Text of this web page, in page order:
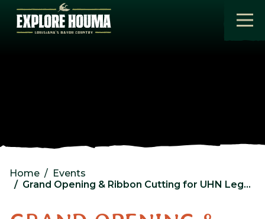
Skip to main content
Home
Events
Grand Opening & Ribbon Cutting for UHN Legal Services for Veterans